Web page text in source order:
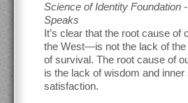
Science of Identity Foundation
Speaks
It’s clear that the root cause
the West—is not the lack of
of survival. The root cause of
is the lack of wisdom and inner
satisfaction.